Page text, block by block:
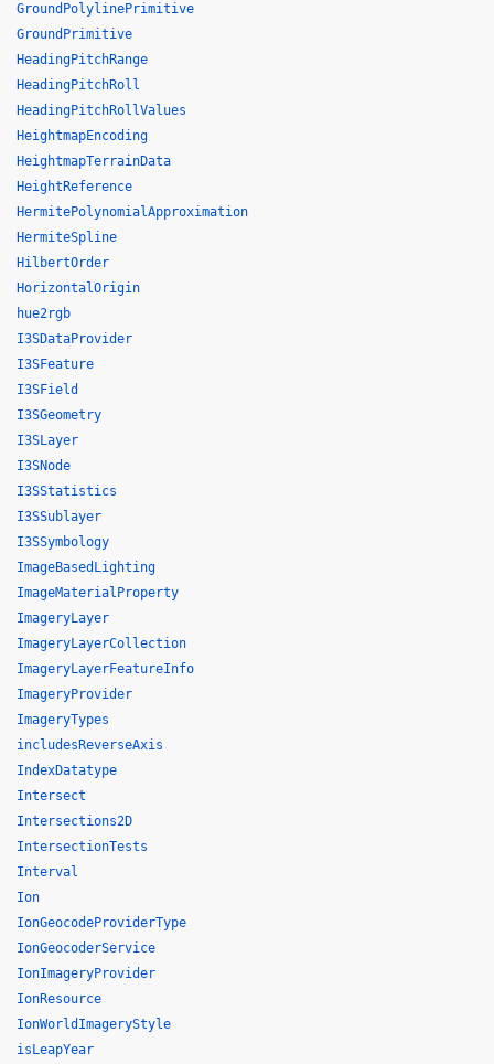
GroundPolylinePrimitive
GroundPrimitive
HeadingPitchRange
HeadingPitchRoll
HeadingPitchRollValues
HeightmapEncoding
HeightmapTerrainData
HeightReference
HermitePolynomialApproximation
HermiteSpline
HilbertOrder
HorizontalOrigin
hue2rgb
I3SDataProvider
I3SFeature
I3SField
I3SGeometry
I3SLayer
I3SNode
I3SStatistics
I3SSublayer
I3SSymbology
ImageBasedLighting
ImageMaterialProperty
ImageryLayer
ImageryLayerCollection
ImageryLayerFeatureInfo
ImageryProvider
ImageryTypes
includesReverseAxis
IndexDatatype
Intersect
Intersections2D
IntersectionTests
Interval
Ion
IonGeocodeProviderType
IonGeocoderService
IonImageryProvider
IonResource
IonWorldImageryStyle
isLeapYear